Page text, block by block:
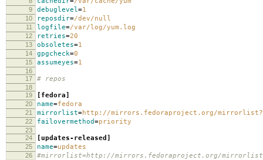
9 debuglevel=1
10 reposdir=/dev/null
11 logfile=/var/log/yum.log
12 retries=20
13 obsoletes=1
14 gpgcheck=0
15 assumeyes=1
16
17
# repos
18
19
[fedora]
20 name=fedora
21 mirrorlist=http://mirrors.fedoraproject.org/
22 failovermethod=priority
23
24
[updates-released]
25 name=updates
26 #mirrorlist=http://mirrors.fedoraproject.org/